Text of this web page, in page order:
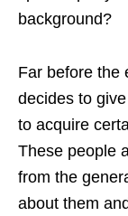
background?
Far before the
decides to
to acquire
These people
from the
about them